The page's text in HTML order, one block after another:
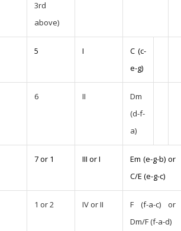
3rd
above)
5 I
C (c-
e-g)
6 II
Dm
(d-f-
a)
7 or 1 III or I
Em (e-g-b) or
C/E (e-g-c)
1 or 2 IV or II
F (f-a-c) or
Dm/F (f-a-d)